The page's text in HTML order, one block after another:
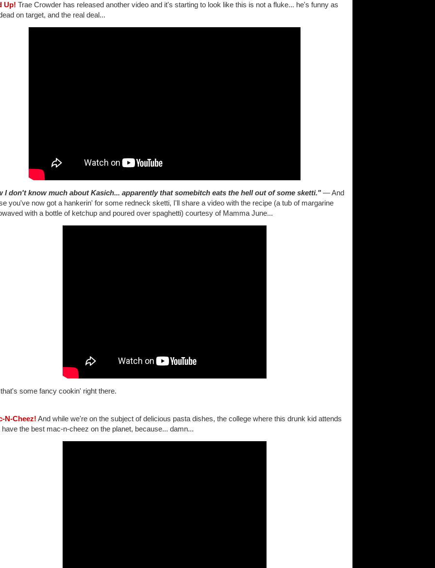
Up! Trae Crowder has released another video and it's starting to look like this is not a fluke... he's funny as
on target, and the real deal...
I don't know much about Kasich... apparently that somebitch eats the hell out of some sketti."— And
you've now got a hankerin' for some redneck sketti, I'll share a video with the recipe (a tub of margarine
with a bottle of ketchup and poured over spaghetti) courtesy of Mamma June...
some fancy cookin' right there.
N-Cheez! And while we're on the subject of delicious pasta dishes, the college where this drunk kid attends
the best mac-n-cheez on the planet, because... damn...